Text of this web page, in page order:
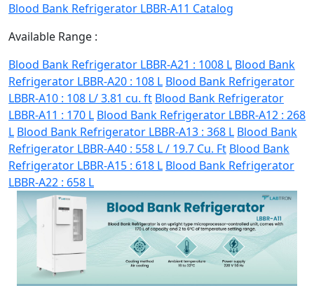
Blood Bank Refrigerator LBBR-A11 Catalog
Available Range :
Blood Bank Refrigerator LBBR-A21 : 1008 L Blood Bank
Refrigerator LBBR-A20 : 108 L Blood Bank Refrigerator
LBBR-A10 : 108 L/ 3.81 cu. ft Blood Bank Refrigerator
LBBR-A11 : 170 L Blood Bank Refrigerator LBBR-A12 : 268
L Blood Bank Refrigerator LBBR-A13 : 368 L Blood Bank
Refrigerator LBBR-A40 : 558 L / 19.7 Cu. Ft Blood Bank
Refrigerator LBBR-A15 : 618 L Blood Bank Refrigerator
LBBR-A22 : 658 L